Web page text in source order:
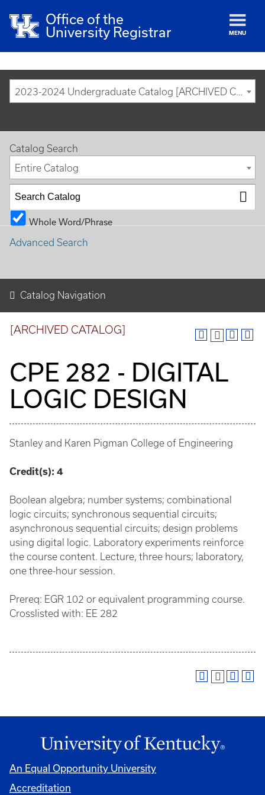
Office of the
University Registrar
MENU
2023-2024 Undergraduate Catalog [ARCHIVED CATALOG]
Catalog Search
Entire Catalog
Whole Word/Phrase
Advanced Search
Catalog Navigation
[ARCHIVED CATALOG]
CPE 282 - DIGITAL
LOGIC DESIGN
Stanley and Karen Pigman College of Engineering
Credit(s): 4
Boolean algebra; number systems; combinational
logic circuits; synchronous sequential circuits;
asynchronous sequential circuits; design problems
using digital logic. Laboratory experiments reinforce
the course content. Lecture, three hours; laboratory,
one three-hour session.
Prereq: EGR 102 or equivalent programming course.
Crosslisted with: EE 282
An Equal Opportunity University
Accreditation